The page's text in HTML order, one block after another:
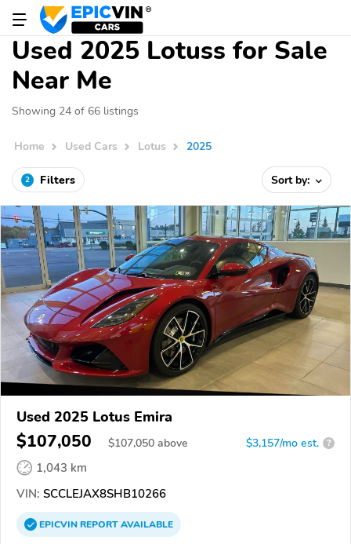
Used 2025 Lotuss for Sale
Near Me
Showing 24 of 66 listings
Home Used Cars Lotus 2025
2 Filters Sort by:
Used 2025 Lotus Emira
$107,050 $107,050 above $3,157/mo est. ?
1,043 km
VIN: SCCLEJAX8SHB10266
EPICVINREPORTAVAILABLE